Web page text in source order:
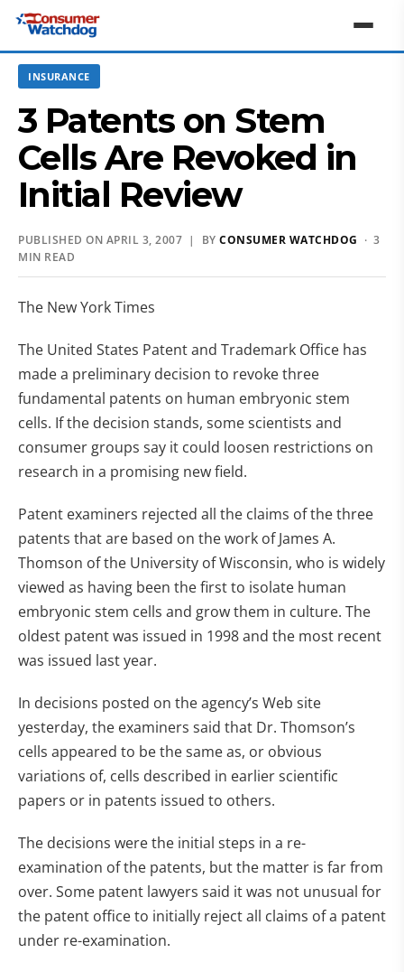
INSURANCE
3 Patents on Stem
Cells Are Revoked in
Initial Review
PUBLISHED ON APRIL 3, 2007 | BY CONSUMER WATCHDOG · 3
MIN READ
The New York Times
The United States Patent and Trademark Office has
made a preliminary decision to revoke three
fundamental patents on human embryonic stem
cells. If the decision stands, some scientists and
consumer groups say it could loosen restrictions on
research in a promising new field.
Patent examiners rejected all the claims of the three
patents that are based on the work of James A.
Thomson of the University of Wisconsin, who is widely
viewed as having been the first to isolate human
embryonic stem cells and grow them in culture. The
oldest patent was issued in 1998 and the most recent
was issued last year.
In decisions posted on the agency’s Web site
yesterday, the examiners said that Dr. Thomson’s
cells appeared to be the same as, or obvious
variations of, cells described in earlier scientific
papers or in patents issued to others.
The decisions were the initial steps in a re-
examination of the patents, but the matter is far from
over. Some patent lawyers said it was not unusual for
the patent office to initially reject all claims of a patent
under re-examination.